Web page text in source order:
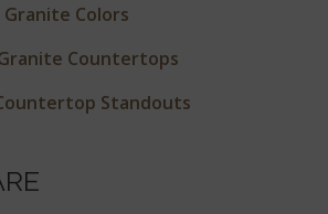
Colors
Countertops
Standouts